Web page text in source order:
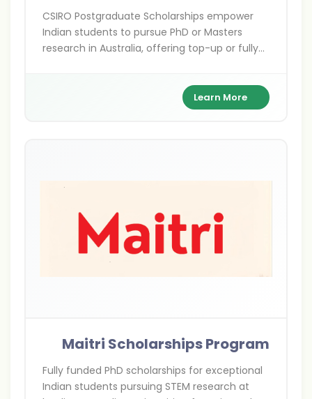
CSIRO Postgraduate Scholarships empower
Indian students to pursue PhD or Masters
research in Australia, offering top-up or fully
Learn More
Maitri Scholarships Program
Fully funded PhD scholarships for exceptional
Indian students pursuing STEM research at